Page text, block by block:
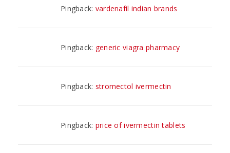
Pingback: vardenafil indian brands
Pingback: generic viagra pharmacy
Pingback: stromectol ivermectin
Pingback: price of ivermectin tablets